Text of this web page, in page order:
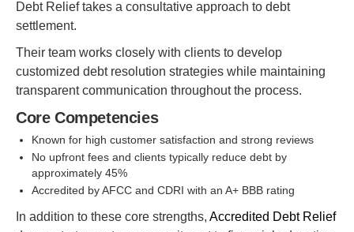
Debt Relief takes a consultative approach to debt
settlement.
Their team works closely with clients to develop
customized debt resolution strategies while maintaining
transparent communication throughout the process.
Core Competencies
Known for high customer satisfaction and strong reviews
No upfront fees and clients typically reduce debt by
approximately 45%
Accredited by AFCC and CDRI with an A+ BBB rating
In addition to these core strengths, Accredited Debt Relief